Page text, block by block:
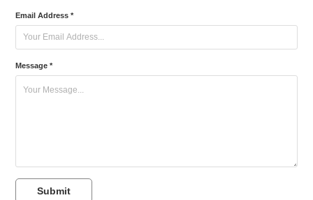
Email Address *
Message *
Submit